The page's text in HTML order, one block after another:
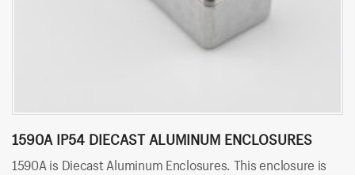
1590A IP54 DIECAST ALUMINUM ENCLOSURES
1590A is Diecast Aluminum Enclosures. This enclosure is